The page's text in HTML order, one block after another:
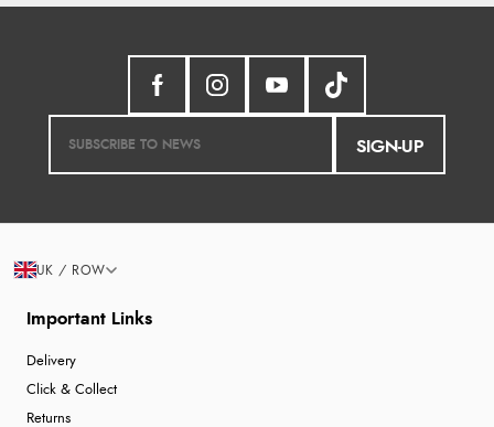
SIGN-UP
Important Links
Delivery
Click & Collect
Returns
UK / ROW